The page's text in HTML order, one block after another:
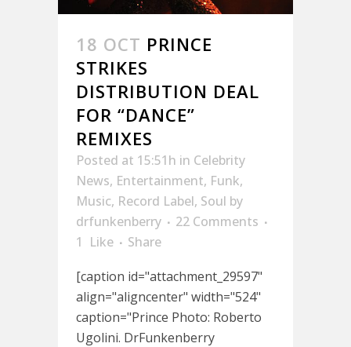
18 OCT PRINCE
STRIKES
DISTRIBUTION DEAL
FOR “DANCE”
REMIXES
Posted at 15:51h in Celebrity
News, Entertainment, Funk,
Music, Record Label, Soul by
drfunkenberry
22 Comments
1 Like
Share
[caption id="attachment_29597"
align="aligncenter" width="524"
caption="Prince Photo: Roberto
Ugolini. DrFunkenberry